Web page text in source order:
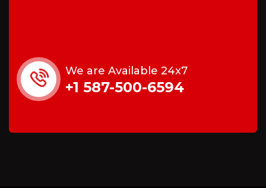
We are Available 24x7
+1 587-500-6594